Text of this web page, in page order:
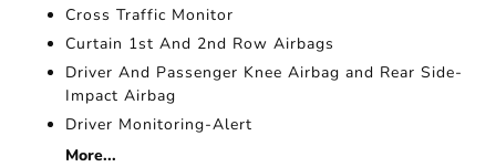
Cross Traffic Monitor
Curtain 1st And 2nd Row Airbags
Driver And Passenger Knee Airbag and Rear Side-
Impact Airbag
Driver Monitoring-Alert
More...